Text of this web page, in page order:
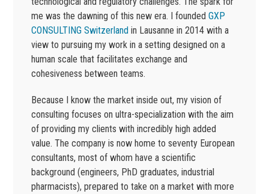
me was the dawning of this new era. I foundedGXP
CONSULTING Switzerland in Lausanne in 2014 with a
view to pursuing my work in a setting designed on a
human scale that facilitates exchange and
cohesiveness between teams.
Because I know the market inside out, my vision of
consulting focuses on ultra-specialization with the aim
of providing my clients with incredibly high added
value. The company is now home to seventy European
consultants, most of whom have a scientific
background (engineers, PhD graduates, industrial
pharmacists), prepared to take on a market with more